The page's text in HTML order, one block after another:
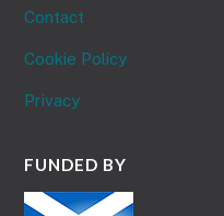
Contact
Cookie Policy
Privacy
FUNDED BY